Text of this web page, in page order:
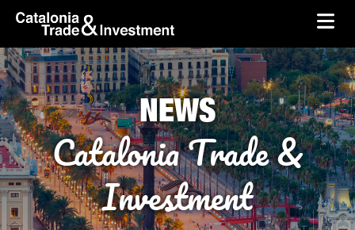
Skip to Main Content
skip-to-content
NEWS
Catalonia Trade &
Investment